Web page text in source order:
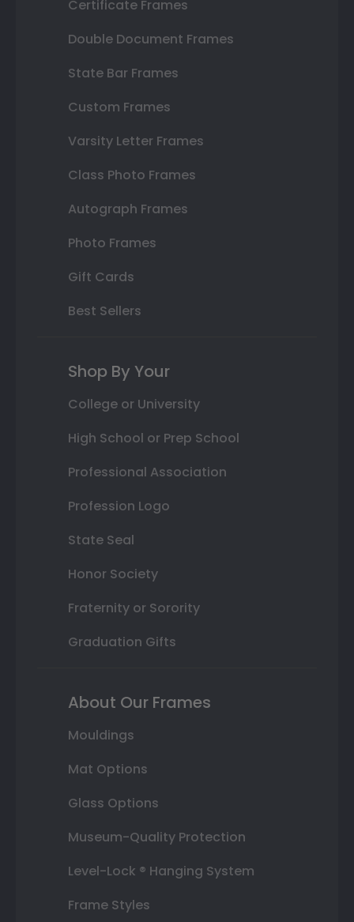
Certificate Frames
Double Document Frames
State Bar Frames
Custom Frames
Varsity Letter Frames
Class Photo Frames
Autograph Frames
Photo Frames
Gift Cards
Best Sellers
Shop By Your
College or University
High School or Prep School
Professional Association
Profession Logo
State Seal
Honor Society
Fraternity or Sorority
Graduation Gifts
About Our Frames
Mouldings
Mat Options
Glass Options
Museum-Quality Protection
Level-Lock ® Hanging System
Frame Styles